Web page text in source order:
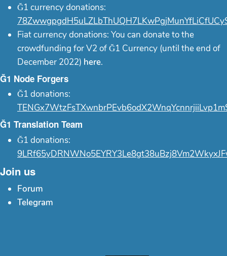
Ğ1 currency donations:
Fiat currency donations: You can donate to the
crowdfunding for V2 of Ğ1 Currency (until the end of
December 2022) here.
Ğ1 Node Forgers
Ğ1 donations:
Ğ1 Translation Team
Ğ1 donations:
Join us
Forum
Telegram